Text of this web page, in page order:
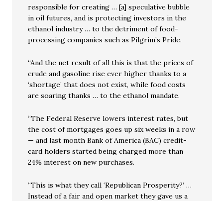
responsible for creating … [a] speculative bubble
in oil futures, and is protecting investors in the
ethanol industry … to the detriment of food-
processing companies such as Pilgrim’s Pride.
“And the net result of all this is that the prices of
crude and gasoline rise ever higher thanks to a
‘shortage’ that does not exist, while food costs
are soaring thanks … to the ethanol mandate.
“The Federal Reserve lowers interest rates, but
the cost of mortgages goes up six weeks in a row
— and last month Bank of America (BAC) credit-
card holders started being charged more than
24% interest on new purchases.
“This is what they call ‘Republican Prosperity?’ …
Instead of a fair and open market they gave us a